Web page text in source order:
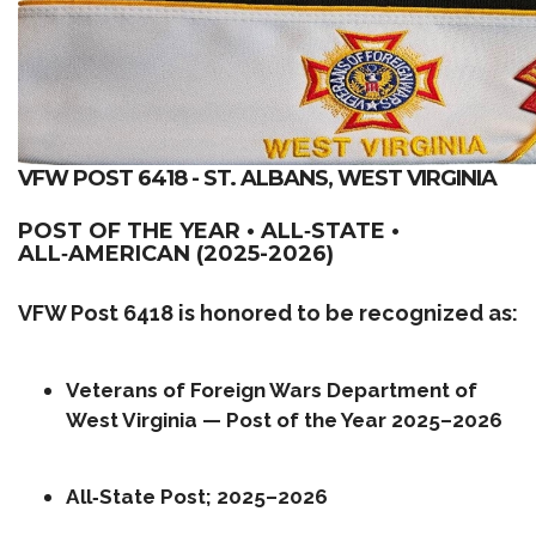
VFW POST 6418 - ST. ALBANS, WEST VIRGINIA
POST OF THE YEAR • ALL‑STATE •
ALL‑AMERICAN (2025-2026)
VFW Post 6418 is honored to be recognized as:
Veterans of Foreign Wars Department of
West Virginia — Post of the Year 2025–2026
All‑State Post; 2025–2026